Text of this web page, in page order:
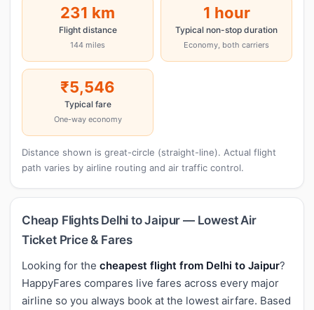
231 km
Flight distance
144 miles
1 hour
Typical non-stop duration
Economy, both carriers
₹5,546
Typical fare
One-way economy
Distance shown is great-circle (straight-line). Actual flight
path varies by airline routing and air traffic control.
Cheap Flights Delhi to Jaipur — Lowest Air
Ticket Price & Fares
Looking for the cheapest flight from Delhi to Jaipur?
HappyFares compares live fares across every major
airline so you always book at the lowest airfare. Based